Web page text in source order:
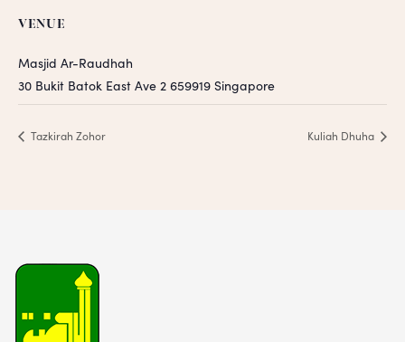
VENUE
Masjid Ar-Raudhah
30 Bukit Batok East Ave 2 659919 Singapore
Tazkirah Zohor Kuliah Dhuha